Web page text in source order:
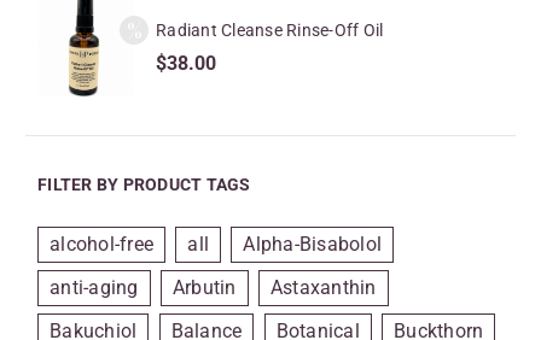
Radiant Cleanse Rinse-Off Oil
$38.00
FILTER BY PRODUCT TAGS
alcohol-free all
Alpha-Bisabolol
anti-aging
Arbutin
Astaxanthin
Bakuchiol
Balance Botanical
Buckthorn